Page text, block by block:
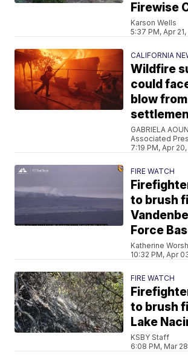
Firewise
Karson Wells
5:37 PM, Apr
CALIFORNIA
Wildfire
could
blow
GABRIELA
Associated
7:19 PM, Apr
FIRE WATCH
to brush
Force
Katherine
10:32 PM, Apr
FIRE WATCH
to brush
Lake
KSBY Staff
6:08 PM, Mar